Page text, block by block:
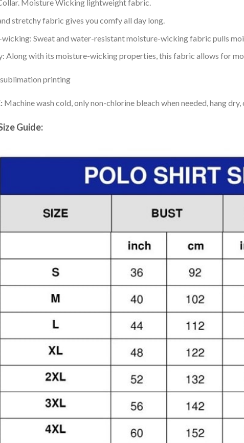
Moisture Wicking lightweight fabric.
stretchy fabric gives you comfy all day long.
Sweat and water-resistant moisture-wicking fabric pulls
Along with its moisture-wicking properties, this fabric allows for
printing
Machine wash cold, only non-chlorine bleach when needed, hang
Guide: